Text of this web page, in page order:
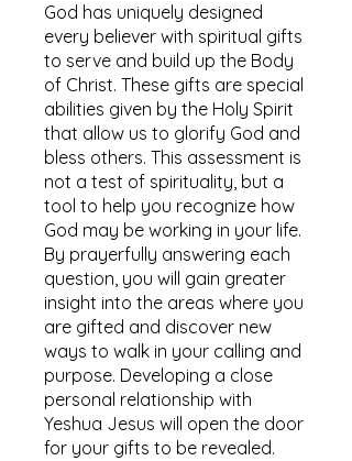
God has uniquely designed
every believer with spiritual gifts
to serve and build up the Body
of Christ. These gifts are special
abilities given by the Holy Spirit
that allow us to glorify God and
bless others. This assessment is
not a test of spirituality, but a
tool to help you recognize how
God may be working in your life.
By prayerfully answering each
question, you will gain greater
insight into the areas where you
are gifted and discover new
ways to walk in your calling and
purpose. Developing a close
personal relationship with
Yeshua Jesus will open the door
for your gifts to be revealed.